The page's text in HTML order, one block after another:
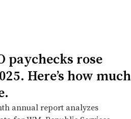
paychecks rose
Here’s how much
annual report analyzes